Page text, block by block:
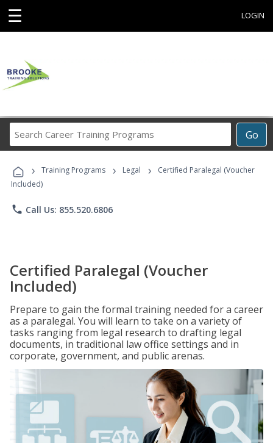
☰ LOGIN
Go
Career
Programs
› Training Programs › Legal ›
Certified Paralegal (Voucher
Included)
phone Call Us: 855.520.6806
Certified Paralegal (Voucher
Included)
Prepare to gain the formal training needed for a career
as a paralegal. You will learn to take on a variety of
tasks ranging from legal research to drafting legal
documents, in traditional law office settings and in
corporate, government, and public arenas.